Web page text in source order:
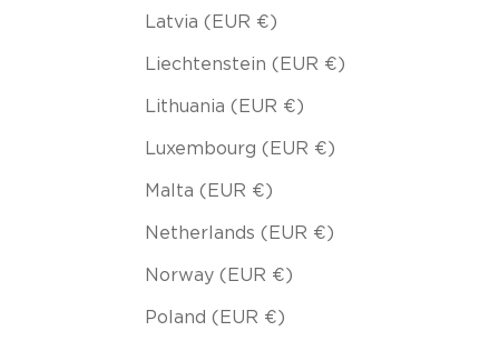
Latvia (EUR €)
Liechtenstein (EUR €)
Lithuania (EUR €)
Luxembourg (EUR €)
Malta (EUR €)
Netherlands (EUR €)
Norway (EUR €)
Poland (EUR €)